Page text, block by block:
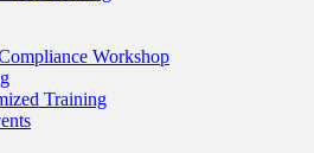
Workshop
Training